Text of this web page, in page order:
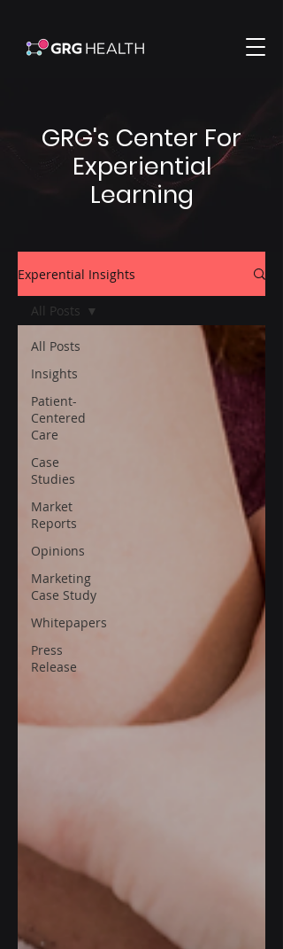
GRG's Center For
Experiential
Learning
Experential Insights
All Posts
Insights
Patient-
Centered
Care
Case
Studies
Market
Reports
Opinions
Marketing
Case Study
Whitepapers
Press
Release
All Posts